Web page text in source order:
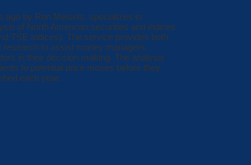
ago by Ron Meisels, specializes in
of North American securities and indices
TSE Indices). The service provides both
to assist money managers,
in their decision making. The analysis
to potential price moves before they
each year.